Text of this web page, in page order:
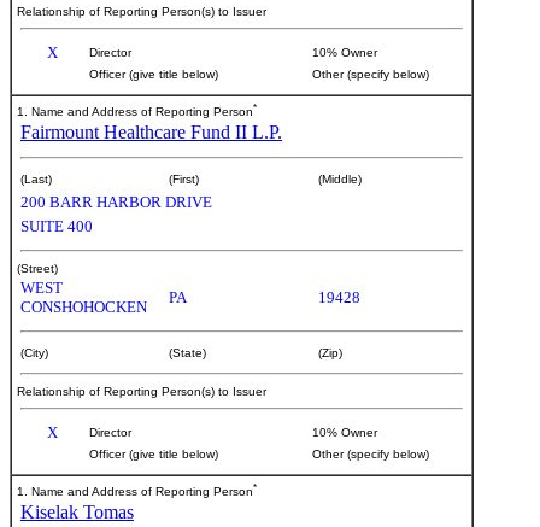
Relationship of Reporting Person(s) to Issuer
X Director
10% Owner
Officer (give title below)
Other (specify below)
1. Name and Address of Reporting Person*
Fairmount Healthcare Fund II L.P.
(Last) (First) (Middle)
200 BARR HARBOR DRIVE
SUITE 400
(Street)
WEST
CONSHOHOCKEN
PA 19428
(City) (State) (Zip)
Relationship of Reporting Person(s) to Issuer
X Director
10% Owner
Officer (give title below)
Other (specify below)
1. Name and Address of Reporting Person*
Kiselak Tomas